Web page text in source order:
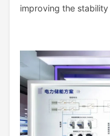
improving the